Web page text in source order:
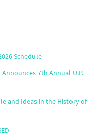
Schedule
7th Annual U.P.
and Ideas in the History of